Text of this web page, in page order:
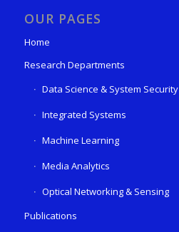
OUR PAGES
Home
Research Departments
Data Science & System Security
Integrated Systems
Machine Learning
Media Analytics
Optical Networking & Sensing
Publications